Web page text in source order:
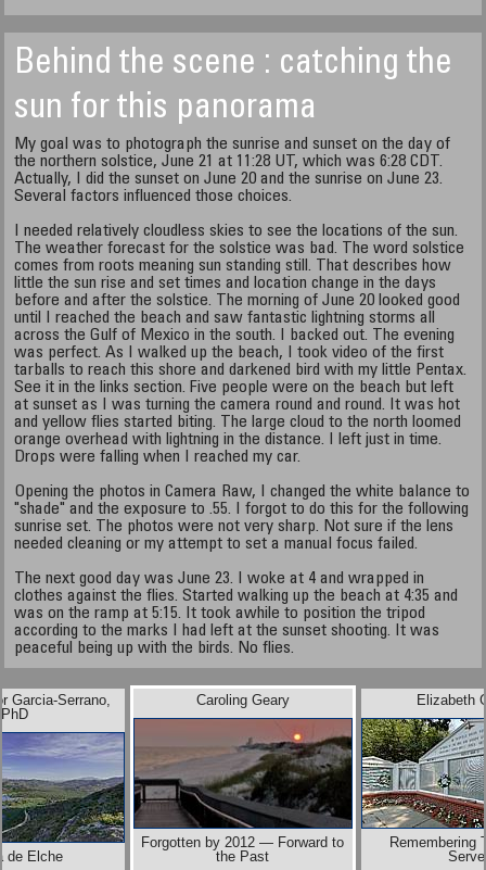
Behind the scene : catching the
sun for this panorama
My goal was to photograph the sunrise and sunset on the day of
the northern solstice, June 21 at 11:28 UT, which was 6:28 CDT.
Actually, I did the sunset on June 20 and the sunrise on June 23.
Several factors influenced those choices.
I needed relatively cloudless skies to see the locations of the sun.
The weather forecast for the solstice was bad. The word solstice
comes from roots meaning sun standing still. That describes how
little the sun rise and set times and location change in the days
before and after the solstice. The morning of June 20 looked good
until I reached the beach and saw fantastic lightning storms all
across the Gulf of Mexico in the south. I backed out. The evening
was perfect. As I walked up the beach, I took video of the first
tarballs to reach this shore and darkened bird with my little Pentax.
See it in the links section. Five people were on the beach but left
at sunset as I was turning the camera round and round. It was hot
and yellow flies started biting. The large cloud to the north loomed
orange overhead with lightning in the distance. I left just in time.
Drops were falling when I reached my car.
Opening the photos in Camera Raw, I changed the white balance to
"shade" and the exposure to .55. I forgot to do this for the following
sunrise set. The photos were not very sharp. Not sure if the lens
needed cleaning or my attempt to set a manual focus failed.
The next good day was June 23. I woke at 4 and wrapped in
clothes against the flies. Started walking up the beach at 4:35 and
was on the ramp at 5:15. It took awhile to position the tripod
according to the marks I had left at the sunset shooting. It was
peaceful being up with the birds. No flies.
Garcia-Serrano,
PhD
de Elche
Elizabeth
Remembering
Caroling Geary
Forgotten by 2012 — Forward to
the Past